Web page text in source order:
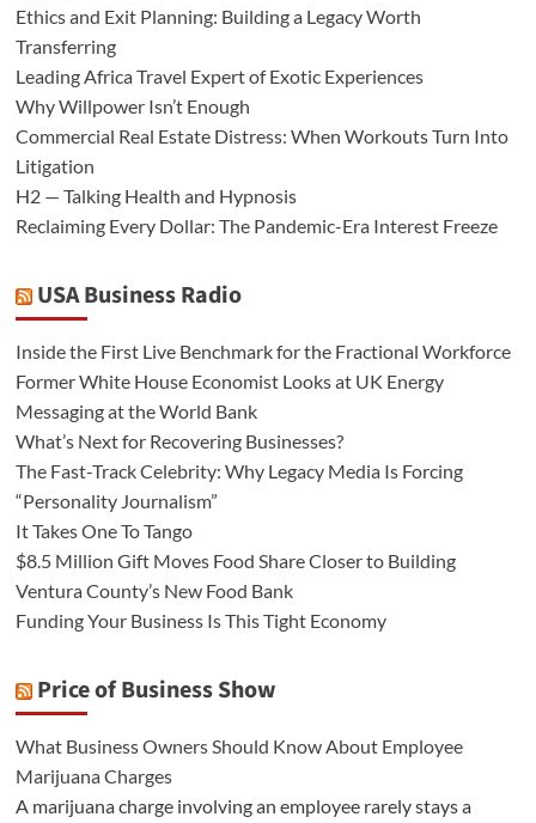
Ethics and Exit Planning: Building a Legacy Worth
Transferring
Leading Africa Travel Expert of Exotic Experiences
Why Willpower Isn’t Enough
Commercial Real Estate Distress: When Workouts Turn Into
Litigation
H2 — Talking Health and Hypnosis
Reclaiming Every Dollar: The Pandemic-Era Interest Freeze
USA Business Radio
Inside the First Live Benchmark for the Fractional Workforce
Former White House Economist Looks at UK Energy
Messaging at the World Bank
What’s Next for Recovering Businesses?
The Fast-Track Celebrity: Why Legacy Media Is Forcing
“Personality Journalism”
It Takes One To Tango
$8.5 Million Gift Moves Food Share Closer to Building
Ventura County’s New Food Bank
Funding Your Business Is This Tight Economy
Price of Business Show
What Business Owners Should Know About Employee
Marijuana Charges
A marijuana charge involving an employee rarely stays a